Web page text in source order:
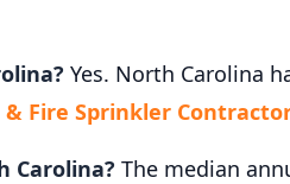
Yes. North Carolina
Fire Sprinkler
Carolina? The median